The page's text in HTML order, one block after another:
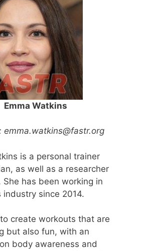
Emma Watkins
emma.watkins@fastr.org
is a personal trainer
as well as a researcher
She has been working in
since 2014.
create workouts that are
but also fun, with an
body awareness and